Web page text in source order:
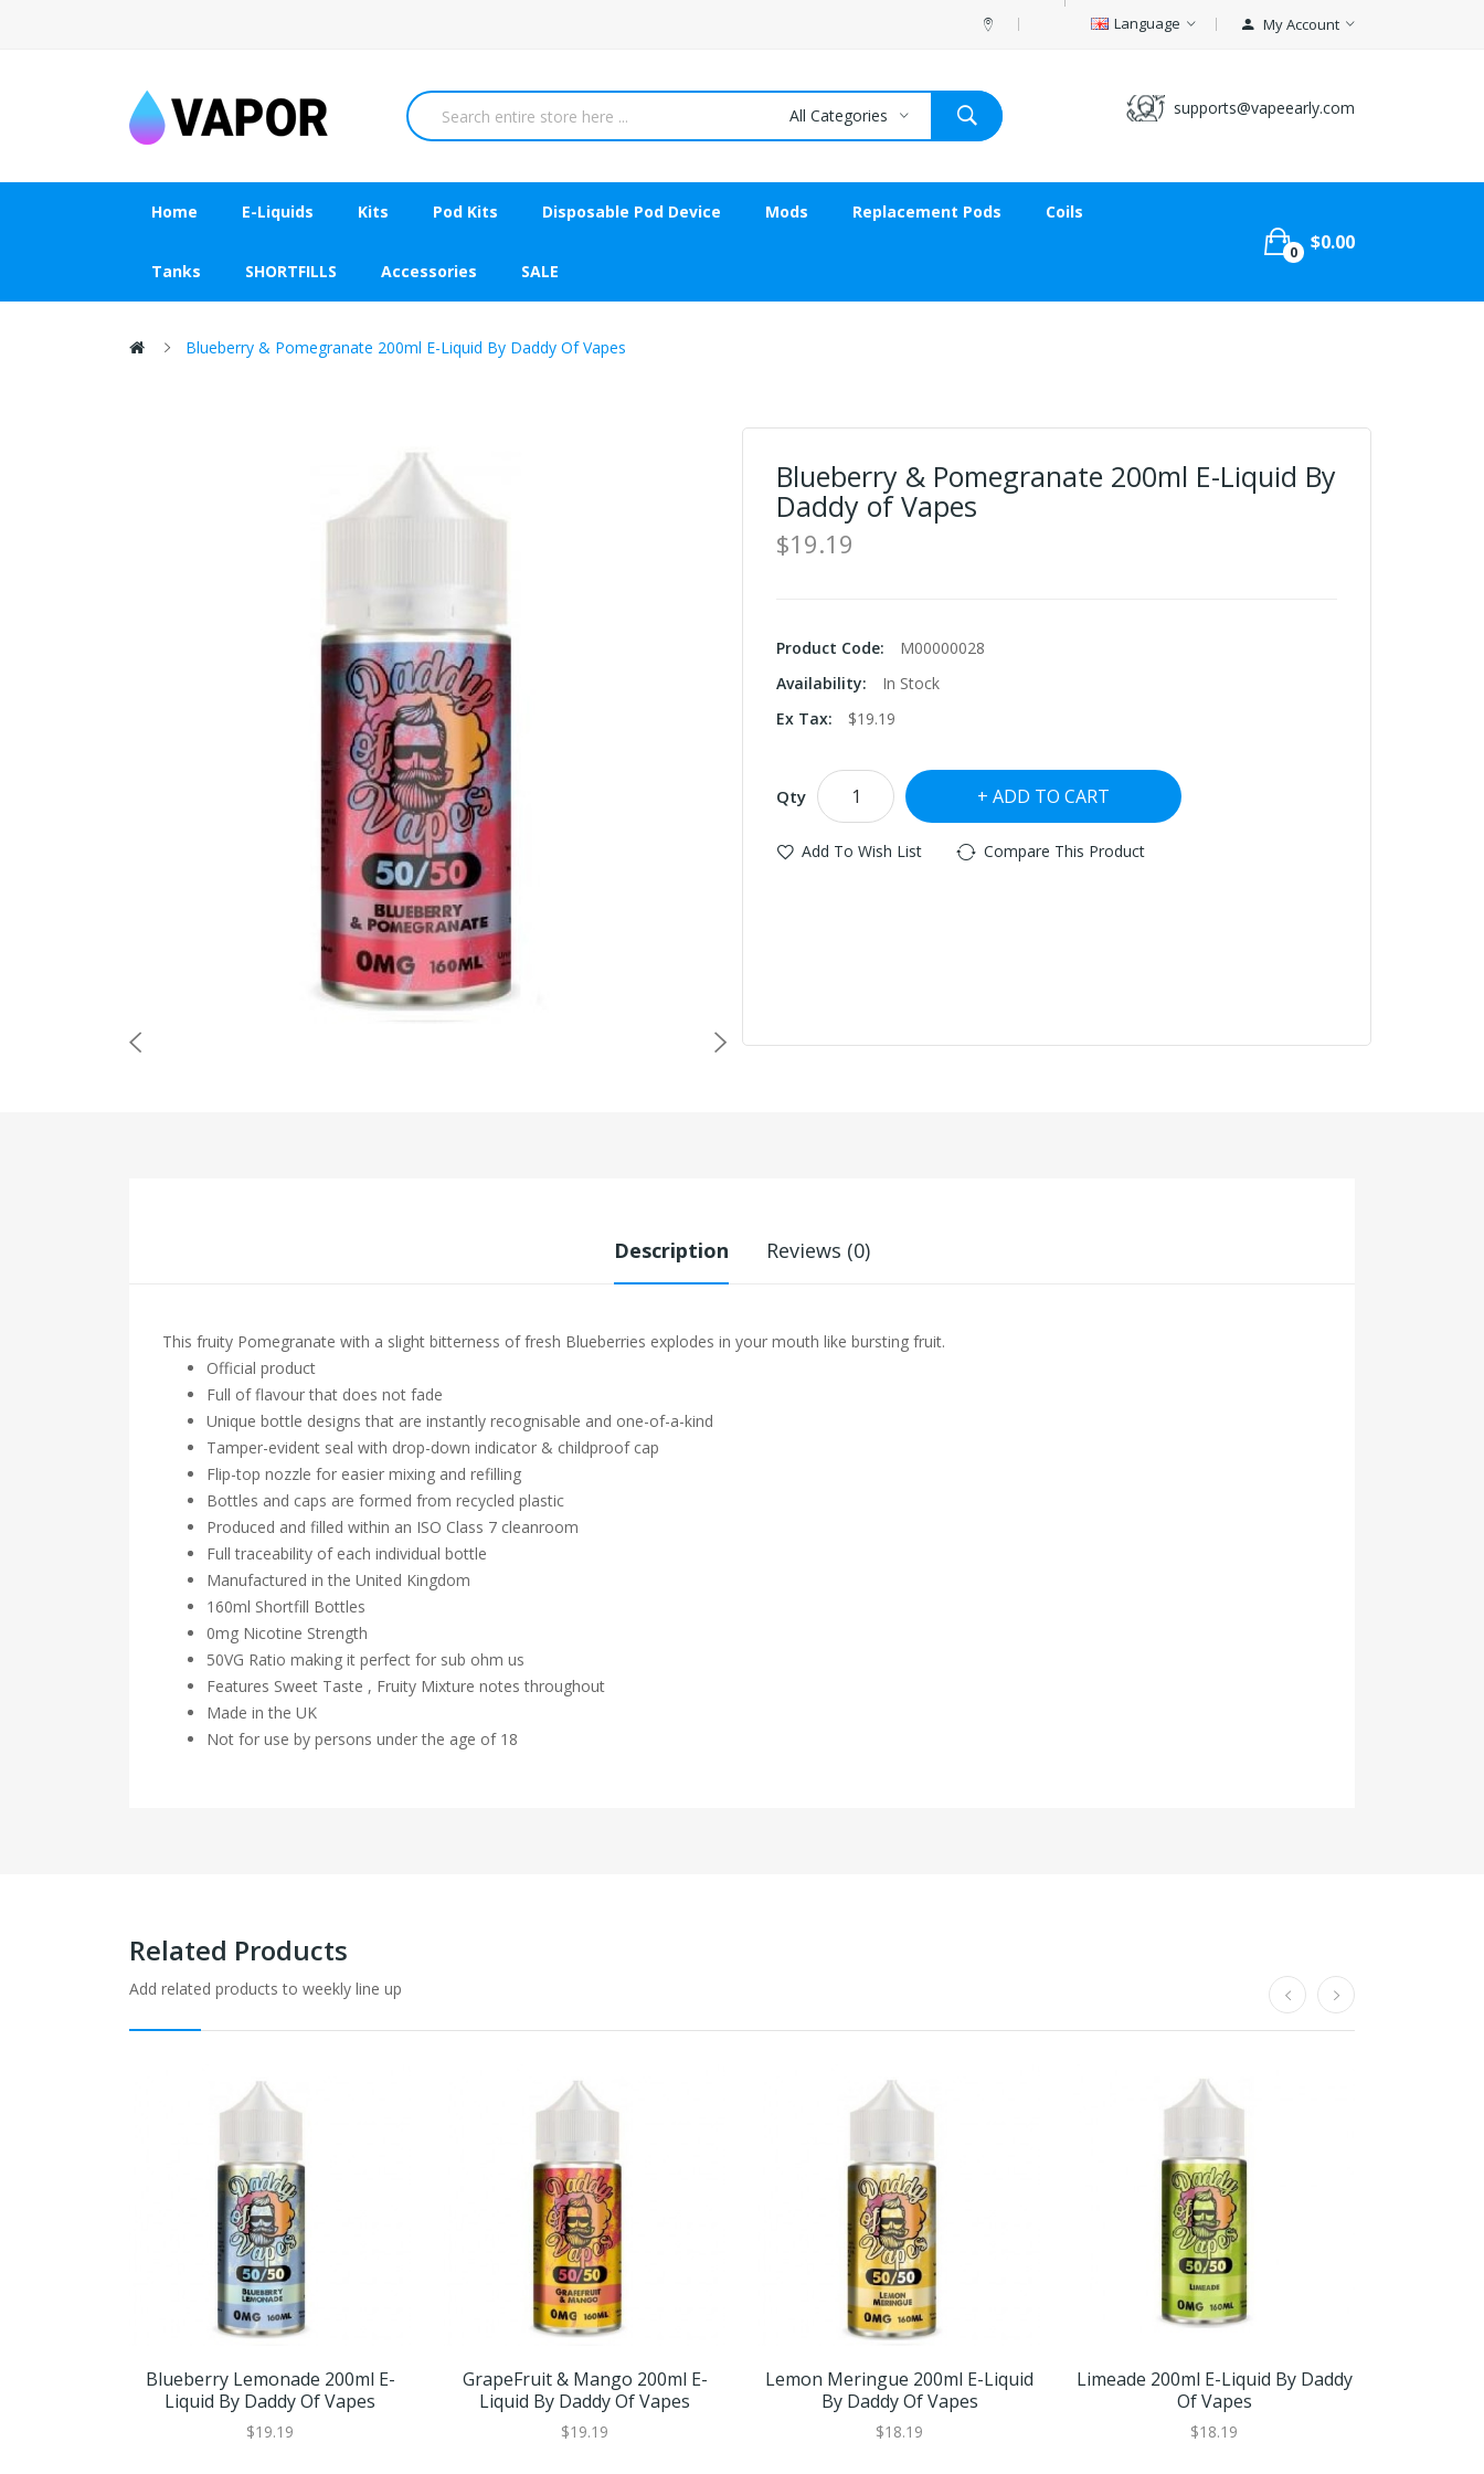
Language My Account
supports@vapeearly.com
All Categories
Home E-Liquids Kits Pod Kits Disposable Pod Device Mods Replacement Pods Coils
Tanks SHORTFILLS Accessories SALE
0 $0.00
Blueberry & Pomegranate 200ml E-Liquid By Daddy Of Vapes
Blueberry & Pomegranate 200ml E-Liquid By
Daddy of Vapes
$19.19
Product Code:
M00000028
Availability:
In Stock
Ex Tax:
$19.19
Qty ADD TO CART
Add To Wish List Compare This Product
Description Reviews (0)
This fruity Pomegranate with a slight bitterness of fresh Blueberries explodes in your mouth like bursting fruit.
Official product
Full of flavour that does not fade
Unique bottle designs that are instantly recognisable and one-of-a-kind
Tamper-evident seal with drop-down indicator & childproof cap
Flip-top nozzle for easier mixing and refilling
Bottles and caps are formed from recycled plastic
Produced and filled within an ISO Class 7 cleanroom
Full traceability of each individual bottle
Manufactured in the United Kingdom
160ml Shortfill Bottles
0mg Nicotine Strength
50VG Ratio making it perfect for sub ohm us
Features Sweet Taste , Fruity Mixture notes throughout
Made in the UK
Not for use by persons under the age of 18
Related Products
Add related products to weekly line up
Blueberry Lemonade 200ml E-
Liquid By Daddy Of Vapes
$19.19
GrapeFruit & Mango 200ml E-
Liquid By Daddy Of Vapes
$19.19
Lemon Meringue 200ml E-Liquid
By Daddy Of Vapes
$18.19
Limeade 200ml E-Liquid By Daddy
Of Vapes
$18.19